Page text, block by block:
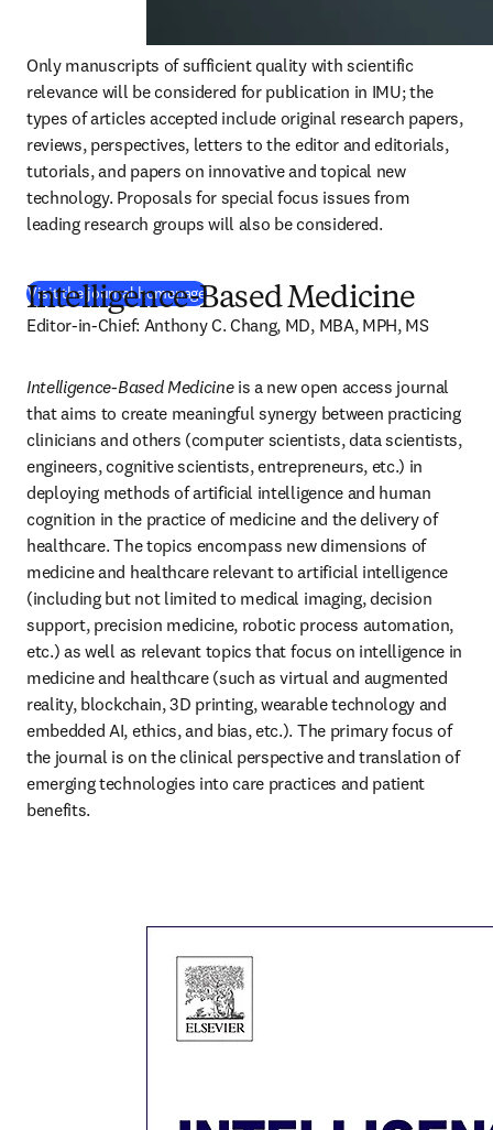
Only manuscripts of sufficient quality with scientific
relevance will be considered for publication in IMU; the
types of articles accepted include original research papers,
reviews, perspectives, letters to the editor and editorials,
tutorials, and papers on innovative and topical new
technology. Proposals for special focus issues from
leading research groups will also be considered.
Visit the journal homepage(새 탭/창에서 열기)
Intelligence-Based Medicine
Editor-in-Chief: Anthony C. Chang, MD, MBA, MPH, MS
Intelligence-Based Medicine is a new open access journal
that aims to create meaningful synergy between practicing
clinicians and others (computer scientists, data scientists,
engineers, cognitive scientists, entrepreneurs, etc.) in
deploying methods of artificial intelligence and human
cognition in the practice of medicine and the delivery of
healthcare. The topics encompass new dimensions of
medicine and healthcare relevant to artificial intelligence
(including but not limited to medical imaging, decision
support, precision medicine, robotic process automation,
etc.) as well as relevant topics that focus on intelligence in
medicine and healthcare (such as virtual and augmented
reality, blockchain, 3D printing, wearable technology and
embedded AI, ethics, and bias, etc.). The primary focus of
the journal is on the clinical perspective and translation of
emerging technologies into care practices and patient
benefits.